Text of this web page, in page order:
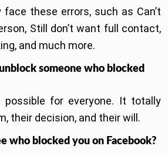
face these errors, such as Can’t
Still don’t want full contact,
and much more.
someone who blocked
for everyone. It totally
their decision, and their will.
who blocked you on Facebook?